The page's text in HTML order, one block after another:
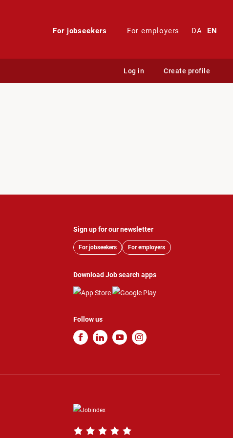
For jobseekers For employers DA EN
Log in Create profile
Sign up for our newsletter
For jobseekers For employers
Download Job search apps
Follow us